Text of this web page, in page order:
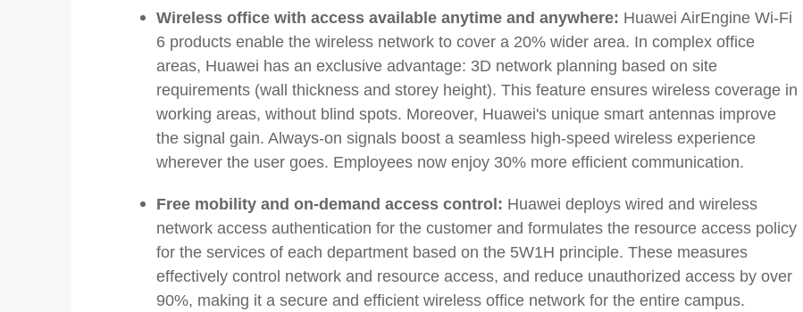
Wireless office with access available anytime and anywhere: Huawei AirEngine Wi-Fi
6 products enable the wireless network to cover a 20% wider area. In complex office
areas, Huawei has an exclusive advantage: 3D network planning based on site
requirements (wall thickness and storey height). This feature ensures wireless coverage in
working areas, without blind spots. Moreover, Huawei's unique smart antennas improve
the signal gain. Always-on signals boost a seamless high-speed wireless experience
wherever the user goes. Employees now enjoy 30% more efficient communication.
Free mobility and on-demand access control: Huawei deploys wired and wireless
network access authentication for the customer and formulates the resource access policy
for the services of each department based on the 5W1H principle. These measures
effectively control network and resource access, and reduce unauthorized access by over
90%, making it a secure and efficient wireless office network for the entire campus.